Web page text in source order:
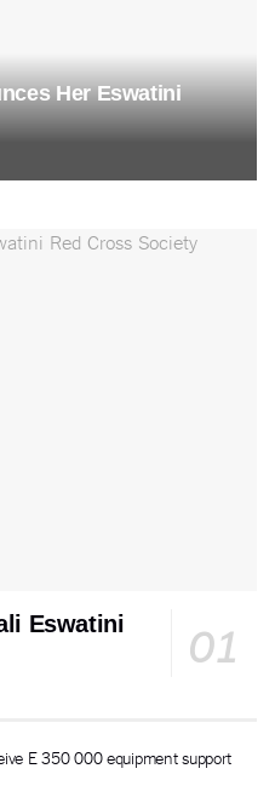
Her Eswatini
Eswatini
E 350 000 equipment support